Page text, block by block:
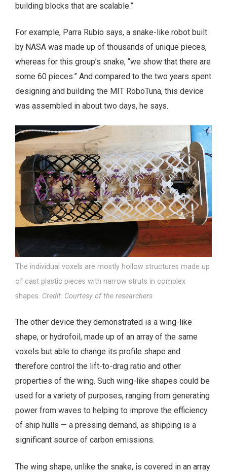
building blocks that are scalable.”
For example, Parra Rubio says, a snake-like robot built
by NASA was made up of thousands of unique pieces,
whereas for this group’s snake, “we show that there are
some 60 pieces.” And compared to the two years spent
designing and building the MIT RoboTuna, this device
was assembled in about two days, he says.
The individual voxels are mostly hollow structures made up
of cast plastic pieces with narrow struts in complex
shapes. Credit: Courtesy of the researchers
The other device they demonstrated is a wing-like
shape, or hydrofoil, made up of an array of the same
voxels but able to change its profile shape and
therefore control the lift-to-drag ratio and other
properties of the wing. Such wing-like shapes could be
used for a variety of purposes, ranging from generating
power from waves to helping to improve the efficiency
of ship hulls — a pressing demand, as shipping is a
significant source of carbon emissions.
The wing shape, unlike the snake, is covered in an array